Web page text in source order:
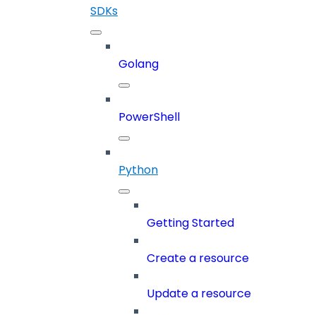
SDKs
Golang
PowerShell
Python
Getting Started
Create a resource
Update a resource